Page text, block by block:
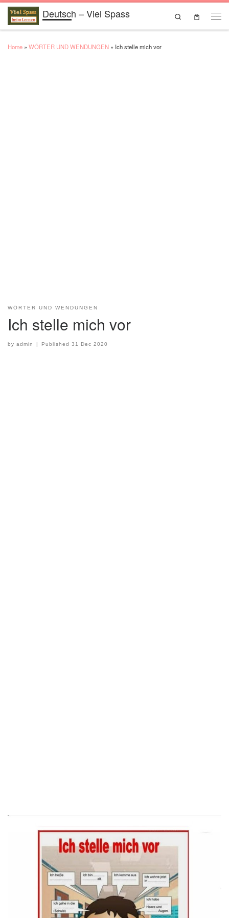
Skip to contentDeutsch – Viel Spass
Search
Home » WÖRTER UND WENDUNGEN » Ich stelle mich vor
WÖRTER UND WENDUNGEN
Ich stelle mich vor
by admin Published31 Dec 2020